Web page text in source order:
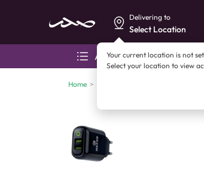
Delivering to
Select Location
Your current location is not
Select your location to view
All categories
Home >